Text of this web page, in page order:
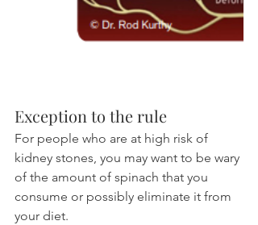
Exception to the rule
For people who are at high risk of
kidney stones, you may want to be wary
of the amount of spinach that you
consume or possibly eliminate it from
your diet.